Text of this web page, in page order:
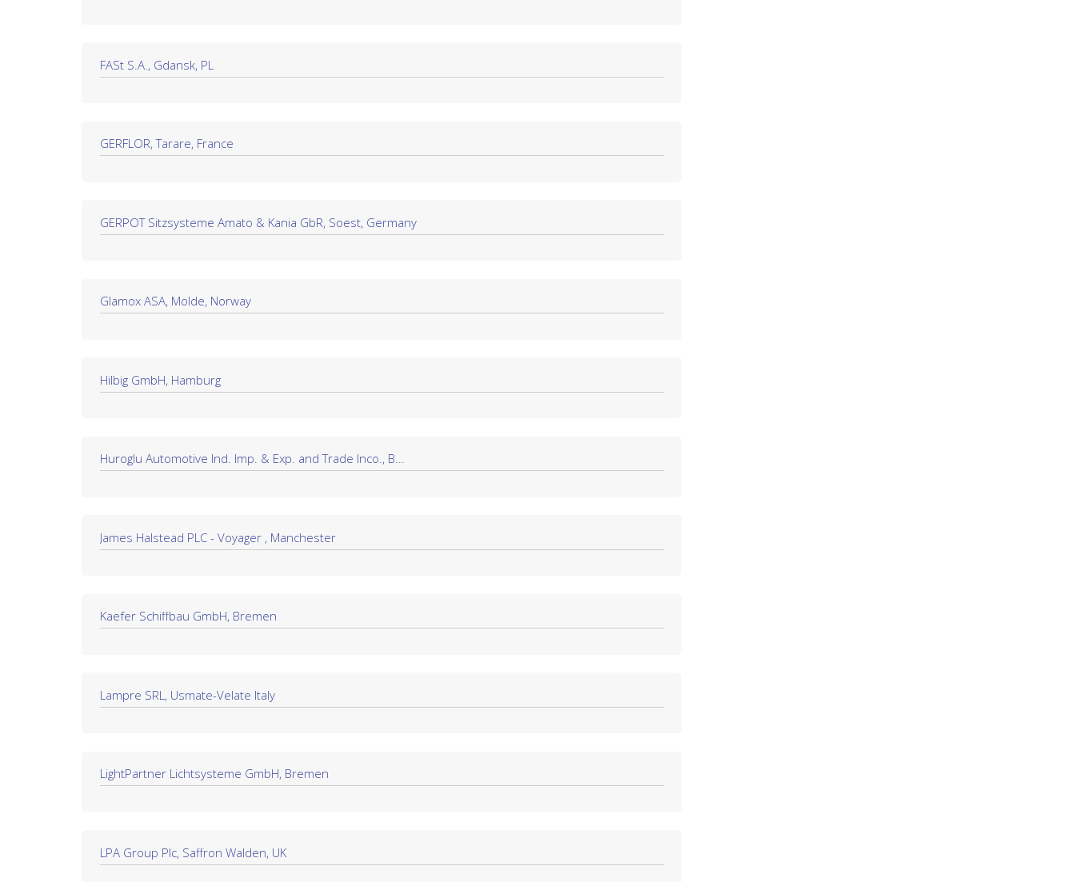
FASt S.A., Gdansk, PL
GERFLOR, Tarare, France
GERPOT Sitzsysteme Amato & Kania GbR, Soest, Germany
Glamox ASA, Molde, Norway
Hilbig GmbH, Hamburg
Huroglu Automotive Ind. Imp. & Exp. and Trade Inco., B...
James Halstead PLC - Voyager , Manchester
Kaefer Schiffbau GmbH, Bremen
Lampre SRL, Usmate-Velate Italy
LightPartner Lichtsysteme GmbH, Bremen
LPA Group Plc, Saffron Walden, UK